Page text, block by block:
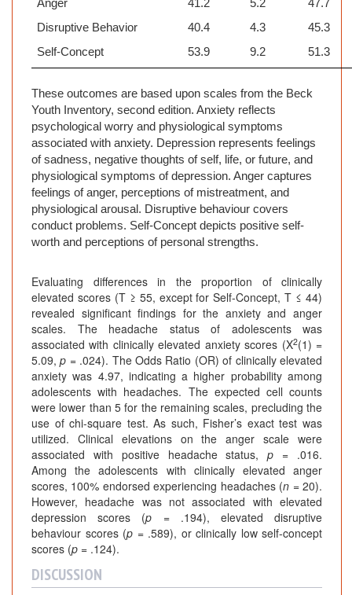
Anger 41.2 5.2
47.7
Disruptive Behavior
40.4 4.3
45.3
Self-Concept
53.9 9.2 51.3
These outcomes are based upon scales from the Beck
Youth Inventory, second edition. Anxiety reflects
psychological worry and physiological symptoms
associated with anxiety. Depression represents feelings
of sadness, negative thoughts of self, life, or future, and
physiological symptoms of depression. Anger captures
feelings of anger, perceptions of mistreatment, and
physiological arousal. Disruptive behaviour covers
conduct problems. Self-Concept depicts positive self-
worth and perceptions of personal strengths.
Evaluating differences in the proportion of clinically
elevated scores (T ≥ 55, except for Self-Concept, T ≤ 44)
revealed significant findings for the anxiety and anger
scales. The headache status of adolescents was
associated with clinically elevated anxiety scores (X2(1) =
5.09,p = .024). The Odds Ratio (OR) of clinically elevated
anxiety was 4.97, indicating a higher probability among
adolescents with headaches. The expected cell counts
were lower than 5 for the remaining scales, precluding the
use of chi-square test. As such, Fisher’s exact test was
utilized. Clinical elevations on the anger scale were
associated with positive headache status,p = .016.
Among the adolescents with clinically elevated anger
scores, 100% endorsed experiencing headaches (n = 20).
However, headache was not associated with elevated
depression scores (p = .194), elevated disruptive
behaviour scores (p = .589), or clinically low self-concept
scores (p = .124).
DISCUSSION